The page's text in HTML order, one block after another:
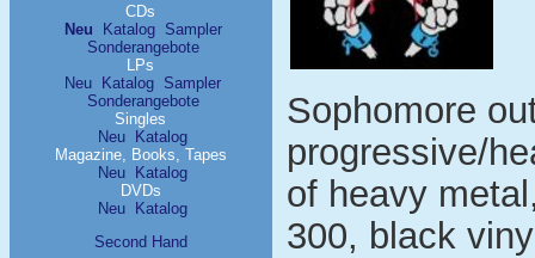
CDs
Neu
Katalog Sampler
Sonderangebote
LPs
Neu
Katalog Sampler
Sonderangebote
Singles
Neu
Katalog
Magazine, Books, Tapes
Neu
Katalog
DVDs
Neu
Katalog
Second Hand
Sophomore
progressive/
of heavy
300, black